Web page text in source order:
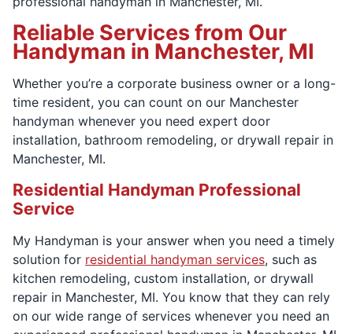
Reliable Services from Our
Handyman in Manchester, MI
Whether you’re a corporate business owner or a long-
time resident, you can count on our Manchester
handyman whenever you need expert door
installation, bathroom remodeling, or drywall repair in
Manchester, MI.
Residential Handyman Professional
Service
My Handyman is your answer when you need a timely
solution for residential handyman services, such as
kitchen remodeling, custom installation, or drywall
repair in Manchester, MI. You know that they can rely
on our wide range of services whenever you need an